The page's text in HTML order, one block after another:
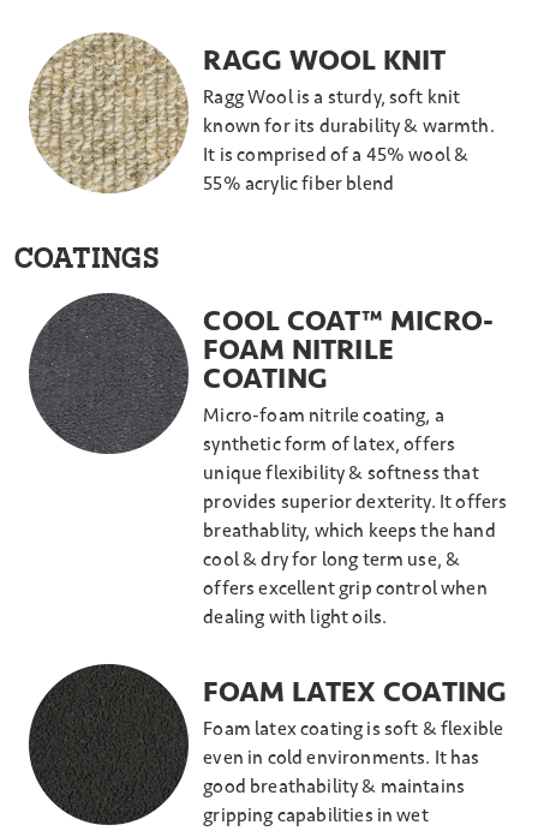
RAGG WOOL KNIT
Ragg Wool is a sturdy, soft knit
known for its durability & warmth.
It is comprised of a 45% wool &
55% acrylic fiber blend
COATINGS
COOL COAT™ MICRO-
FOAM NITRILE
COATING
Micro-foam nitrile coating, a
synthetic form of latex, offers
unique flexibility & softness that
provides superior dexterity. It offers
breathablity, which keeps the hand
cool & dry for long term use, &
offers excellent grip control when
dealing with light oils.
FOAM LATEX COATING
Foam latex coating is soft & flexible
even in cold environments. It has
good breathability & maintains
gripping capabilities in wet